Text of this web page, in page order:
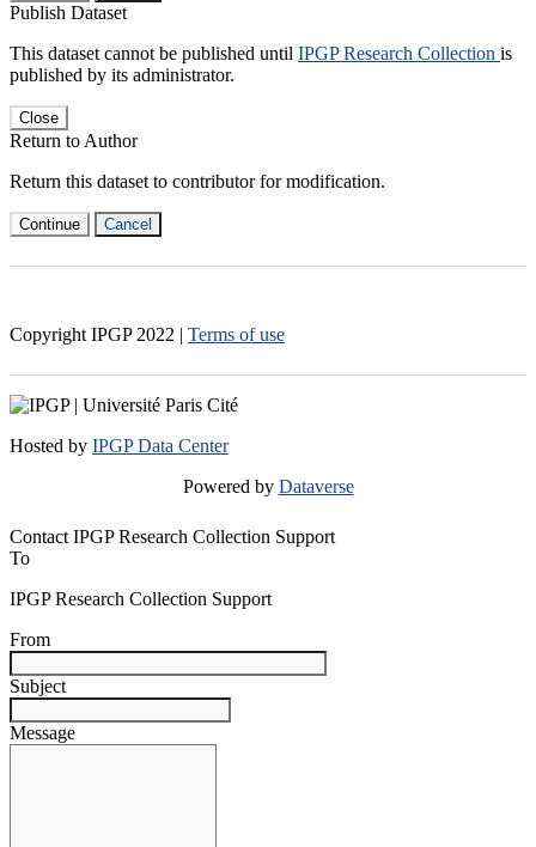
Publish Dataset
This dataset cannot be published until IPGP Research Collection is
published by its administrator.
Close
Return to Author
Return this dataset to contributor for modification.
Continue Cancel
Copyright IPGP 2022 | Terms of use
Hosted by IPGP Data Center
Powered by Dataverse
Contact IPGP Research Collection Support
To
IPGP Research Collection Support
From
Subject
Message